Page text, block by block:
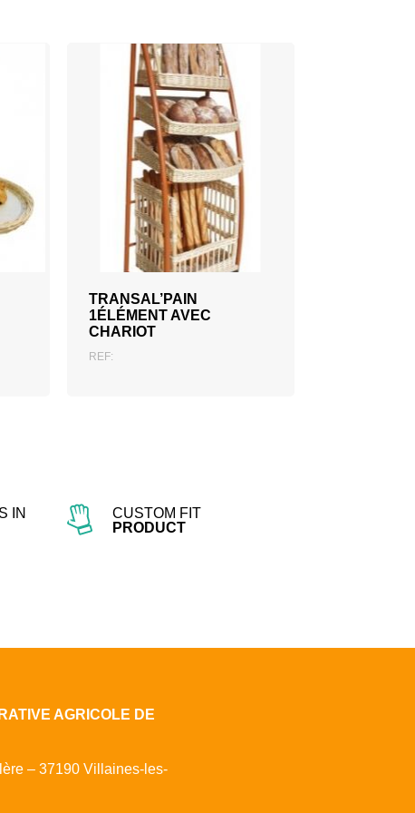
TRANSAL’PAIN
1ÉLÉMENT AVEC
CHARIOT
REF:
ADD TO QUOTATION
IN
CUSTOM FIT
PRODUCT
AGRICOLE DE
– 37190 Villaines-les-